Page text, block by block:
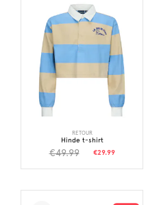
RETOUR
Hinde t-shirt
€49.99 €29.99